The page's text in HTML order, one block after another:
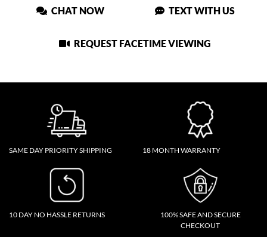
CHAT NOW TEXT WITH US
REQUEST FACETIME VIEWING
SAME DAY PRIORITY SHIPPING 18 MONTH WARRANTY
10 DAY NO HASSLE RETURNS
100% SAFE AND SECURE
CHECKOUT